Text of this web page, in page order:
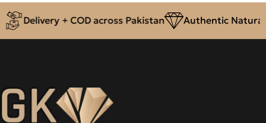
Delivery + COD across Pakistan Authentic Natural